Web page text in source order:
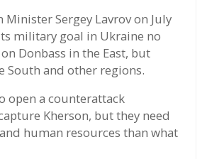
Minister Sergey Lavrov on July
military goal in Ukraine no
Donbass in the East, but
South and other regions.
open a counterattack
Kherson, but they need
human resources than what